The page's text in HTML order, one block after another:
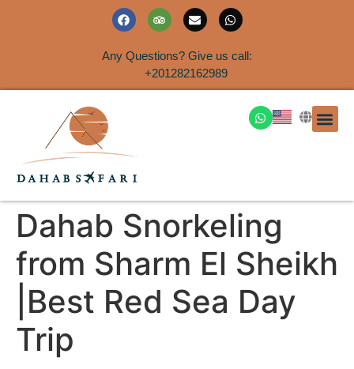
Any Questions? Give us call:
+201282162989
Dahab Snorkeling
from Sharm El Sheikh
|Best Red Sea Day
Trip